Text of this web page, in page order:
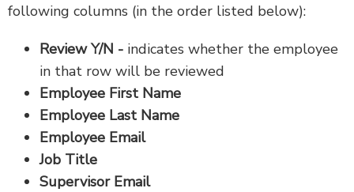
following columns (in the order listed below):
Review Y/N - indicates whether the employee
in that row will be reviewed
Employee First Name
Employee Last Name
Employee Email
Job Title
Supervisor Email